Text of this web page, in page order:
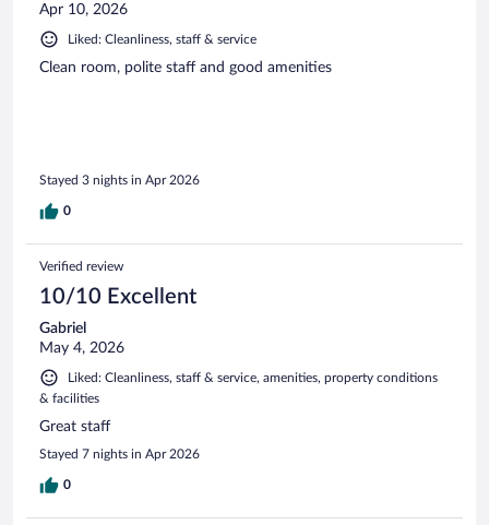
Apr 10, 2026
Liked: Cleanliness, staff & service
Clean room, polite staff and good amenities
Stayed 3 nights in Apr 2026
0
Verified review
10/10 Excellent
Gabriel
May 4, 2026
Liked: Cleanliness, staff & service, amenities, property conditions
& facilities
Great staff
Stayed 7 nights in Apr 2026
0